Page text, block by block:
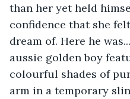
than her yet held
confidence that she
dream of. Here he
aussie golden boy
colourful shades of
arm in a temporary